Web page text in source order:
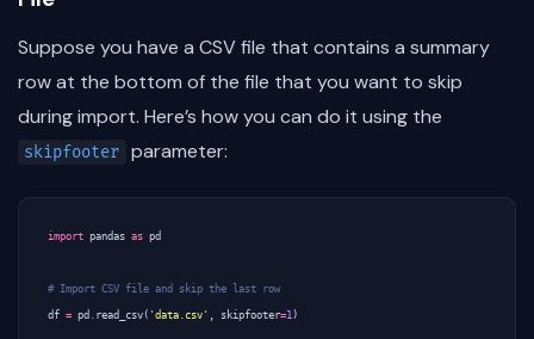
Suppose you have a CSV file that contains a summary
row at the bottom of the file that you want to skip
during import. Here’s how you can do it using the
skipfooter parameter:
import pandas as pd
# Import CSV file and skip the last row
df = pd read_csv ( 'data.csv' skipfooter=1 )